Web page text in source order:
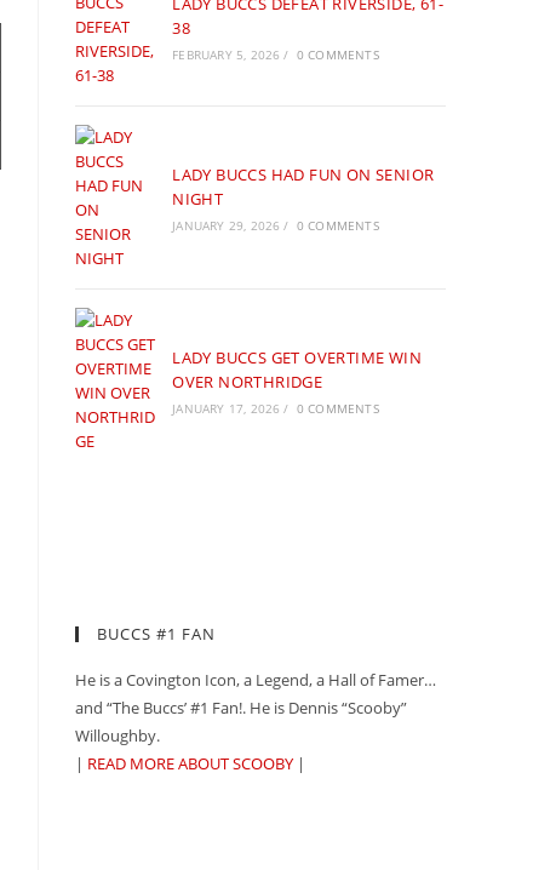
38
FEBRUARY 5, 2026 / 0 COMMENTS
LADY BUCCS HAD FUN ON SENIOR
NIGHT
JANUARY 29, 2026 / 0 COMMENTS
LADY BUCCS GET OVERTIME WIN
OVER NORTHRIDGE
JANUARY 17, 2026 / 0 COMMENTS
BUCCS #1 FAN
He is a Covington Icon, a Legend, a Hall of Famer…
and “The Buccs’ #1 Fan!. He is Dennis “Scooby”
Willoughby.
| READ MORE ABOUT SCOOBY |